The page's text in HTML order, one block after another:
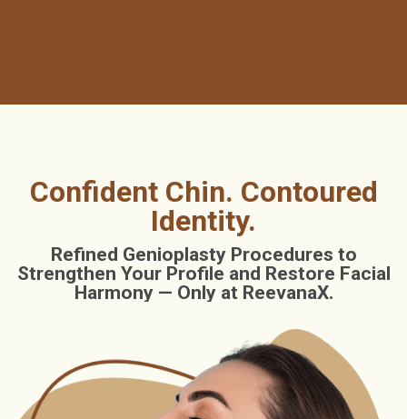
Confident Chin. Contoured
Identity.
Refined Genioplasty Procedures to
Strengthen Your Profile and Restore Facial
Harmony — Only at ReevanaX.